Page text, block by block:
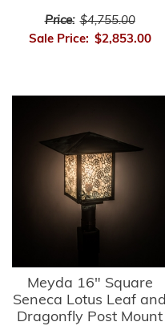
Price: $4,755.00
Sale Price: $2,853.00
Meyda 16" Square
Seneca Lotus Leaf and
Dragonfly Post Mount